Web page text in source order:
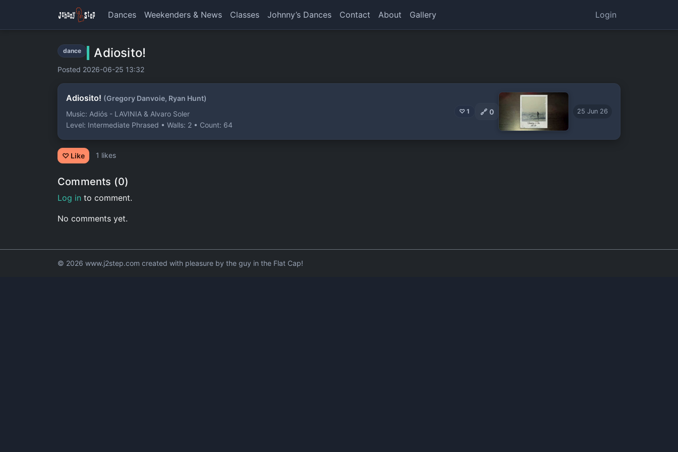
Dances Weekenders & News Classes Johnny’s Dances Contact About Gallery Login
dance Adiosito!
Posted 2026-06-25 13:32
Adiosito! (Gregory Danvoie, Ryan Hunt)
Music: Adiós - LAVINIA & Alvaro Soler
Level: Intermediate Phrased • Walls: 2 • Count: 64
♡ 1 🔗 0 25 Jun 26
♡ Like 1 likes
Comments (0)
Log in to comment.
No comments yet.
© 2026 www.j2step.com created with pleasure by the guy in the Flat Cap!